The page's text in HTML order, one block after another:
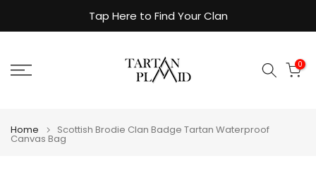
to
Tap Here to Find Your Clan
0
Home Scottish Brodie Clan Badge Tartan Waterproof
Canvas Bag